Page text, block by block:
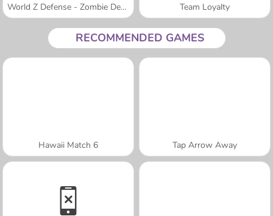
World Z Defense - Zombie Defense Team Loyalty
RECOMMENDED GAMES
Hawaii Match 6 Tap Arrow Away